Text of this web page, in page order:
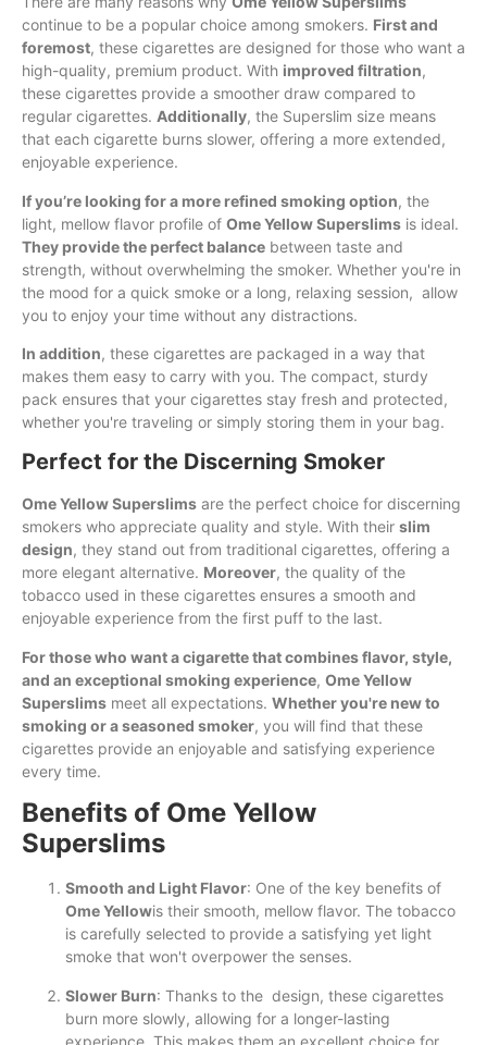
continue to be a popular choice among smokers. First and
foremost, these cigarettes are designed for those who want a
high-quality, premium product. With improved filtration,
these cigarettes provide a smoother draw compared to
regular cigarettes. Additionally, the Superslim size means
that each cigarette burns slower, offering a more extended,
enjoyable experience.
If you’re looking for a more refined smoking option, the
light, mellow flavor profile of Ome Yellow Superslims is ideal.
They provide the perfect balance between taste and
strength, without overwhelming the smoker. Whether you're in
the mood for a quick smoke or a long, relaxing session, allow
you to enjoy your time without any distractions.
In addition, these cigarettes are packaged in a way that
makes them easy to carry with you. The compact, sturdy
pack ensures that your cigarettes stay fresh and protected,
whether you're traveling or simply storing them in your bag.
Perfect for the Discerning Smoker
Ome Yellow Superslims are the perfect choice for discerning
smokers who appreciate quality and style. With their slim
design, they stand out from traditional cigarettes, offering a
more elegant alternative. Moreover, the quality of the
tobacco used in these cigarettes ensures a smooth and
enjoyable experience from the first puff to the last.
For those who want a cigarette that combines flavor, style,
and an exceptional smoking experience, Ome Yellow
Superslims meet all expectations. Whether you're new to
smoking or a seasoned smoker, you will find that these
cigarettes provide an enjoyable and satisfying experience
every time.
Benefits of Ome Yellow
Superslims
Smooth and Light Flavor: One of the key benefits of
Ome Yellowis their smooth, mellow flavor. The tobacco
is carefully selected to provide a satisfying yet light
smoke that won't overpower the senses.
Slower Burn: Thanks to the design, these cigarettes
burn more slowly, allowing for a longer-lasting
experience. This makes them an excellent choice for